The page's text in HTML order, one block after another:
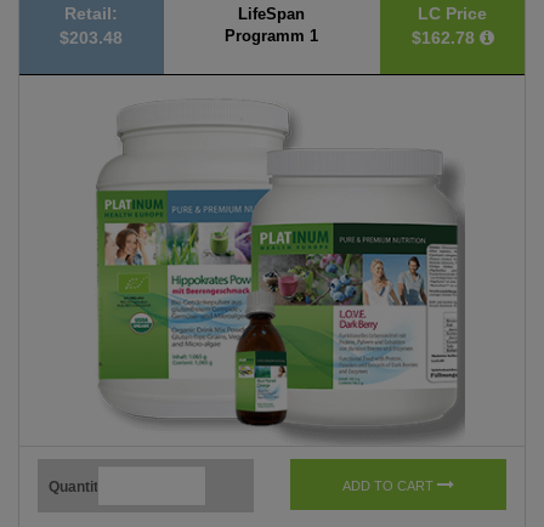
Retail:
$203.48
LifeSpan
Programm 1
LC Price
$162.78
Quantity ADD TO CART